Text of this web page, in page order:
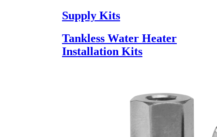
Supply Kits
Tankless Water Heater
Installation Kits